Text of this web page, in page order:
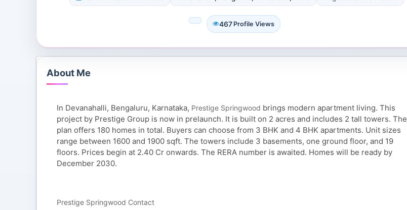
467 Profile Views
About Me
In Devanahalli, Bengaluru, Karnataka, Prestige Springwood brings modern apartment living. This
project by Prestige Group is now in prelaunch. It is built on 2 acres and includes 2 tall towers. The
plan offers 180 homes in total. Buyers can choose from 3 BHK and 4 BHK apartments. Unit sizes
range between 1600 and 1900 sqft. The towers include 3 basements, one ground floor, and 19
floors. Prices begin at 2.40 Cr onwards. The RERA number is awaited. Homes will be ready by
December 2030.
Prestige Springwood Contact
8 Followers 12995 Views